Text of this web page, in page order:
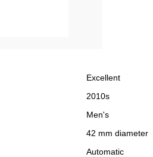
Excellent
2010s
Men's
42 mm diameter
Automatic